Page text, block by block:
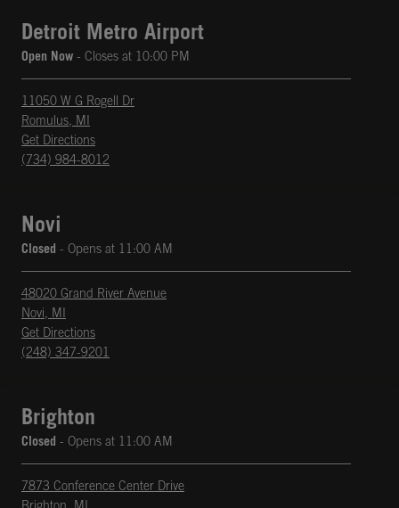
Detroit Metro Airport
Open Now - Closes at 10:00 PM
11050 W G Rogell Dr
Romulus, MI
Get Directions
Opens in New Tab
phone
(734) 984-8012
Novi
Closed - Opens at 11:00 AM
48020 Grand River Avenue
Novi, MI
Get Directions
Opens in New Tab
phone
(248) 347-9201
Brighton
Closed - Opens at 11:00 AM
7873 Conference Center Drive